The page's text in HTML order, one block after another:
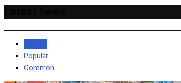
Popular
Common